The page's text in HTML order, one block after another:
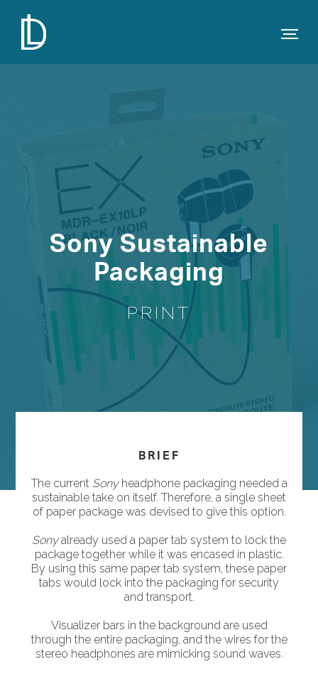
Sony Sustainable
Packaging
PRINT
BRIEF
The current Sonyheadphone packaging needed a
sustainable take on itself. Therefore, a single sheet
of paper package was devised to give this option.
Sonyalready used a paper tab system to lock the
package together while it was encased in plastic.
By using this same paper tab system, these paper
tabs would lock into the packaging for security
and transport.
Visualizer bars in the background are used
through the entire packaging, and the wires for the
stereo headphones are mimicking sound waves.